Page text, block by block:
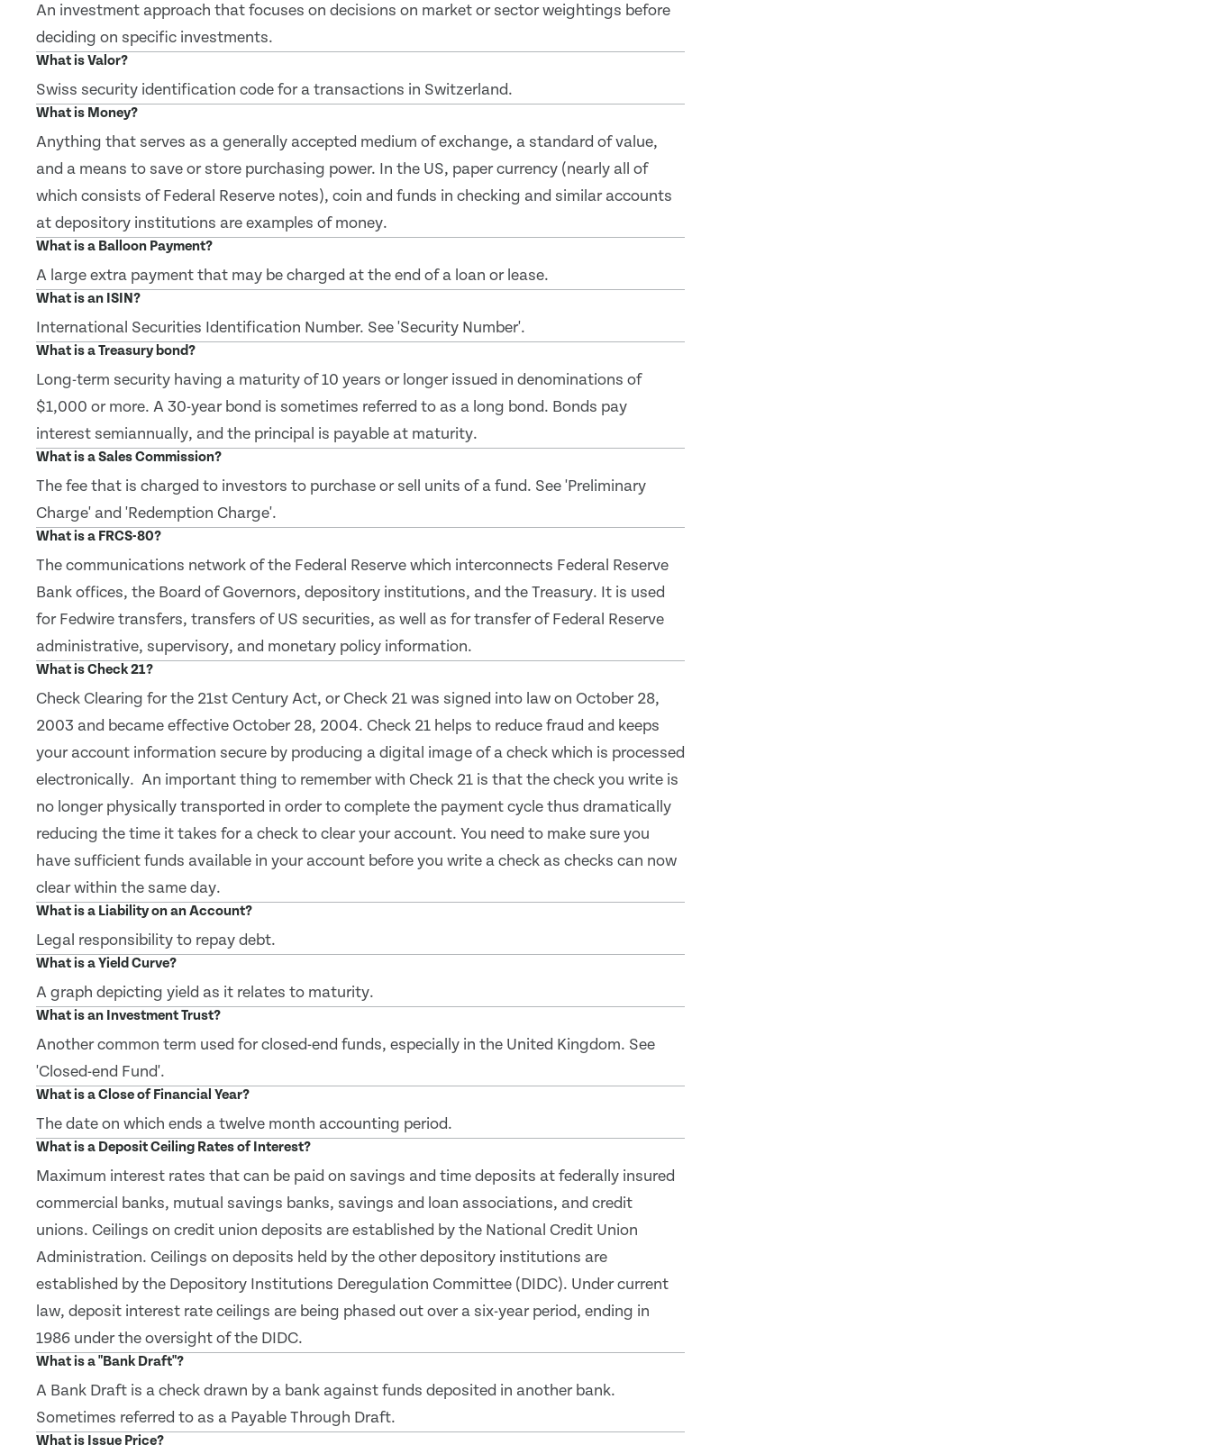
An investment approach that focuses on decisions on market or sector weightings before
deciding on specific investments.
What is Valor?
Swiss security identification code for a transactions in Switzerland.
What is Money?
Anything that serves as a generally accepted medium of exchange, a standard of value,
and a means to save or store purchasing power. In the US, paper currency (nearly all of
which consists of Federal Reserve notes), coin and funds in checking and similar accounts
at depository institutions are examples of money.
What is a Balloon Payment?
A large extra payment that may be charged at the end of a loan or lease.
What is an ISIN?
International Securities Identification Number. See 'Security Number'.
What is a Treasury bond?
Long-term security having a maturity of 10 years or longer issued in denominations of
$1,000 or more. A 30-year bond is sometimes referred to as a long bond. Bonds pay
interest semiannually, and the principal is payable at maturity.
What is a Sales Commission?
The fee that is charged to investors to purchase or sell units of a fund. See 'Preliminary
Charge' and 'Redemption Charge'.
What is a FRCS-80?
The communications network of the Federal Reserve which interconnects Federal Reserve
Bank offices, the Board of Governors, depository institutions, and the Treasury. It is used
for Fedwire transfers, transfers of US securities, as well as for transfer of Federal Reserve
administrative, supervisory, and monetary policy information.
What is Check 21?
Check Clearing for the 21st Century Act, or Check 21 was signed into law on October 28,
2003 and became effective October 28, 2004. Check 21 helps to reduce fraud and keeps
your account information secure by producing a digital image of a check which is processed
electronically. An important thing to remember with Check 21 is that the check you write is
no longer physically transported in order to complete the payment cycle thus dramatically
reducing the time it takes for a check to clear your account. You need to make sure you
have sufficient funds available in your account before you write a check as checks can now
clear within the same day.
What is a Liability on an Account?
Legal responsibility to repay debt.
What is a Yield Curve?
A graph depicting yield as it relates to maturity.
What is an Investment Trust?
Another common term used for closed-end funds, especially in the United Kingdom. See
'Closed-end Fund'.
What is a Close of Financial Year?
The date on which ends a twelve month accounting period.
What is a Deposit Ceiling Rates of Interest?
Maximum interest rates that can be paid on savings and time deposits at federally insured
commercial banks, mutual savings banks, savings and loan associations, and credit
unions. Ceilings on credit union deposits are established by the National Credit Union
Administration. Ceilings on deposits held by the other depository institutions are
established by the Depository Institutions Deregulation Committee (DIDC). Under current
law, deposit interest rate ceilings are being phased out over a six-year period, ending in
1986 under the oversight of the DIDC.
What is a "Bank Draft"?
A Bank Draft is a check drawn by a bank against funds deposited in another bank.
Sometimes referred to as a Payable Through Draft.
What is Issue Price?